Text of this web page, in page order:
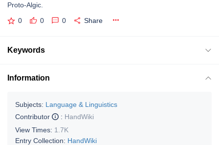
Proto-Algic.
0 0 0 Share
Keywords
Information
Subjects: Language & Linguistics
Contributor
: HandWiki
View Times: 1.7K
Entry Collection: HandWiki